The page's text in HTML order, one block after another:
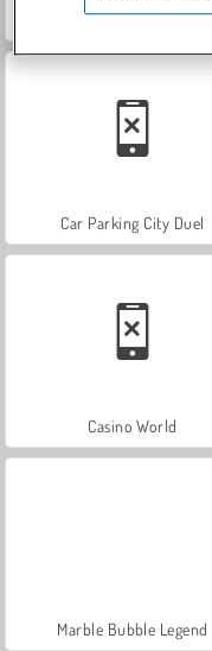
Royal Story
Car Parking City Duel
Casino World
Marble Bubble Legend